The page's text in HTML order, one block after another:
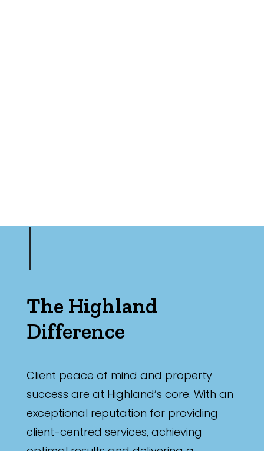
The Highland
Difference
Client peace of mind and property
success are at Highland’s core. With an
exceptional reputation for providing
client-centred services, achieving